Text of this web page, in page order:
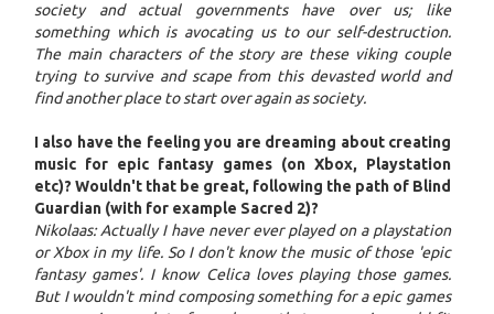
society and actual governments have over us; like
something which is avocating us to our self-destruction.
The main characters of the story are these viking couple
trying to survive and scape from this devasted world and
find another place to start over again as society.
I also have the feeling you are dreaming about creating
music for epic fantasy games (on Xbox, Playstation
etc)? Wouldn't that be great, following the path of Blind
Guardian (with for example Sacred 2)?
Nikolaas: Actually I have never ever played on a playstation
or Xbox in my life. So I don't know the music of those 'epic
fantasy games'. I know Celica loves playing those games.
But I wouldn't mind composing something for a epic games